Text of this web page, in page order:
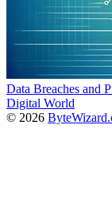
Data Breaches and
Digital World
© 2026